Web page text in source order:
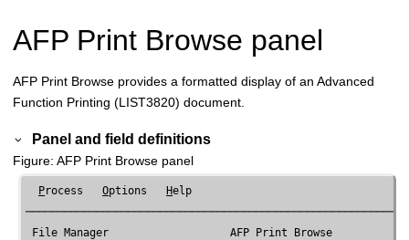
AFP Print Browse panel
AFP Print Browse provides a formatted display of an Advanced
Function Printing (LIST3820) document.
Panel and field definitions
Figure AFP Print Browse panel
Process Options Help
File Manager
                   AFP Print Browse